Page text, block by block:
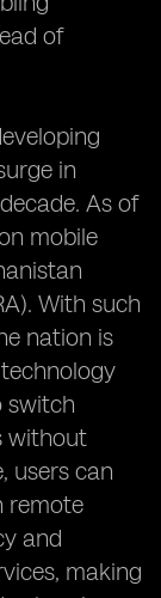
of
in
As of
mobile
With such
nation is
switch
without
users can
remote
and
making